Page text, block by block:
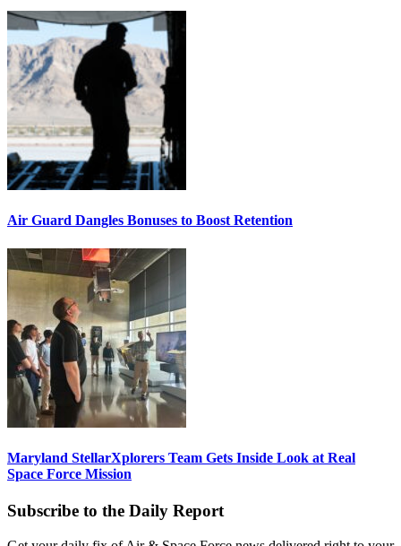
Air Guard Dangles Bonuses to Boost Retention
Maryland StellarXplorers Team Gets Inside Look at Real
Space Force Mission
Subscribe to the Daily Report